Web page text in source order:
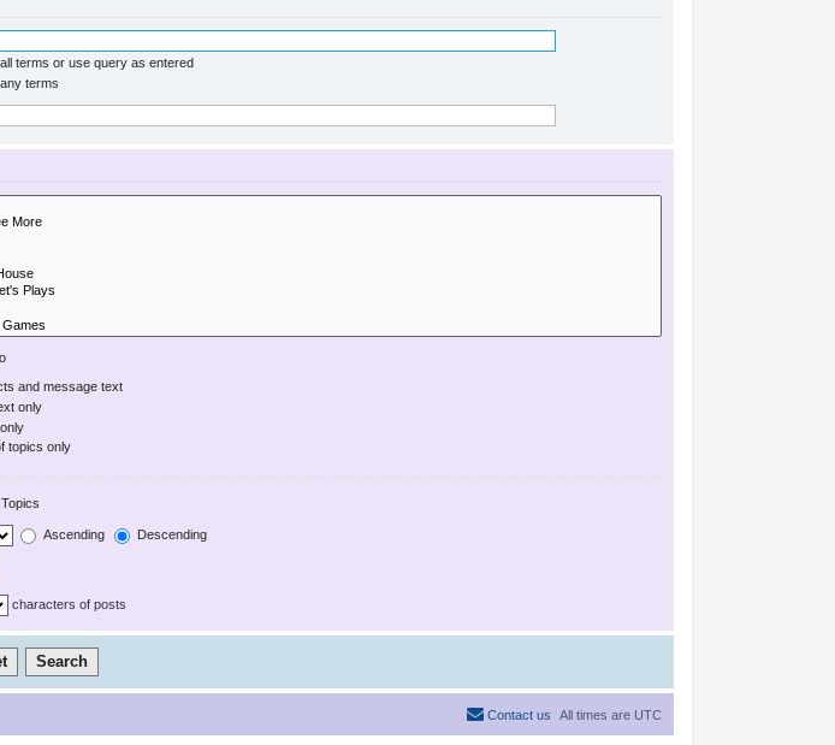
terms or use query as entered
terms
and message text
only
topics only
Topics
Ascending Descending
characters of posts
All times are UTC
Contact us